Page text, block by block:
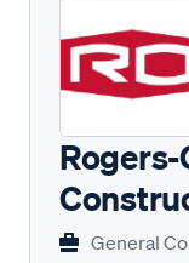
General